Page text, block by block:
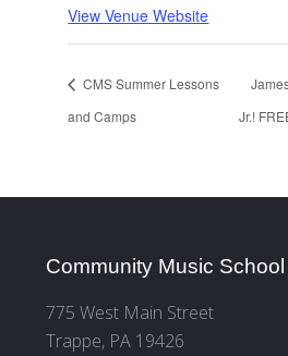
View Venue Website
CMS Summer Lessons
and Camps
Jr.!
Community Music School
775 West Main Street
Trappe, PA 19426